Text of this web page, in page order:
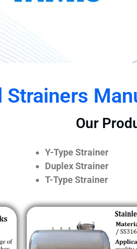
Strainers
Our
Y-Type Strainer
Duplex Strainer
T-Type Strainer